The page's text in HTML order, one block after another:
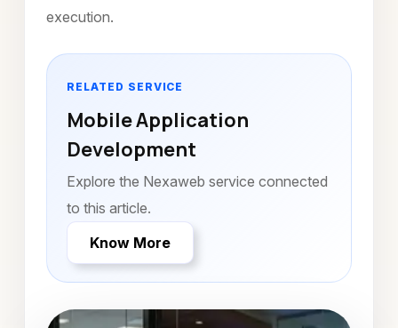
execution.
RELATED SERVICE
Mobile Application
Development
Explore the Nexaweb service connected
to this article.
Know More